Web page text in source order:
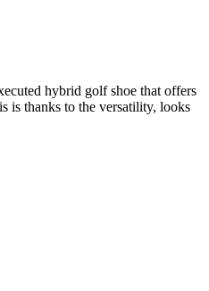
hybrid golf shoe that offers
is thanks to the versatility, looks